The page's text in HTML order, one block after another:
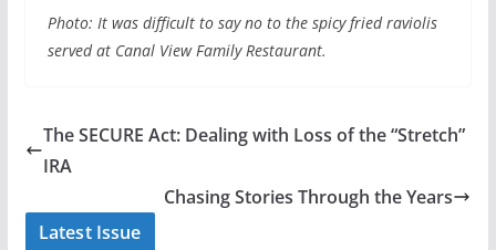
Photo: It was difficult to say no to the spicy fried raviolis
served at Canal View Family Restaurant.
The SECURE Act: Dealing with Loss of the “Stretch”
IRA
Chasing Stories Through the Years
Latest Issue